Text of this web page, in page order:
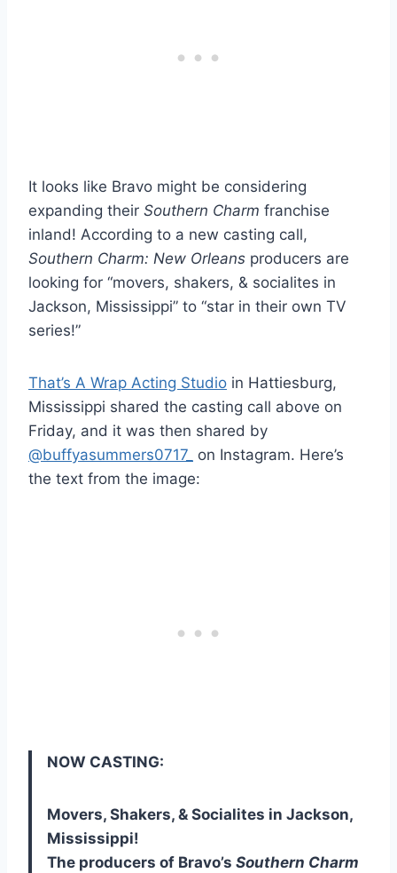
It looks like Bravo might be considering
expanding their Southern Charm franchise
inland! According to a new casting call,
Southern Charm: New Orleans producers are
looking for “movers, shakers, & socialites in
Jackson, Mississippi” to “star in their own TV
series!”
That’s A Wrap Acting Studio in Hattiesburg,
Mississippi shared the casting call above on
Friday, and it was then shared by
@buffyasummers0717_ on Instagram. Here’s
the text from the image:
NOW CASTING:
Movers, Shakers, & Socialites in Jackson,
Mississippi!
The producers of Bravo’s Southern Charm